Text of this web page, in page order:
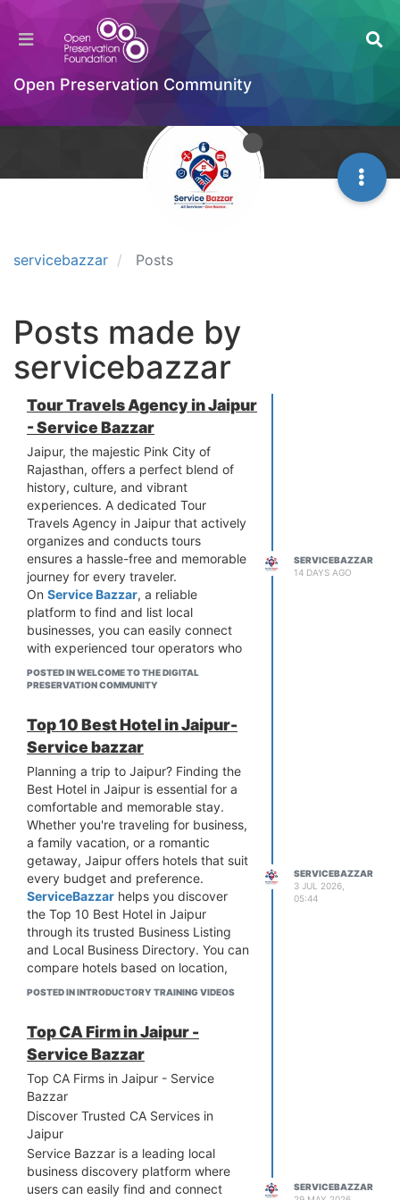
Open Preservation Community
servicebazzar Posts
Posts made by
servicebazzar
Tour Travels Agency in Jaipur
- Service Bazzar
Jaipur, the majestic Pink City of
Rajasthan, offers a perfect blend of
history, culture, and vibrant
experiences. A dedicated Tour
Travels Agency in Jaipur that actively
organizes and conducts tours
ensures a hassle-free and memorable
journey for every traveler.
On Service Bazzar, a reliable
platform to find and list local
businesses, you can easily connect
with experienced tour operators who
personally plan and execute tours
across the city and Rajasthan.
Offers
Our agency specializes in conducting
well-organized tours including guided
sightseeing, comfortable
transportation, and expert local
guides. We conduct regular tours to
famous attractions such as Amber
Fort, City Palace, Hawa Mahal, Jantar
Mantar, Nahargarh Fort, and Jaigarh
Fort. We also organize customized
tours like heritage walks, market
explorations, cultural performances,
and day trips to nearby destinations.
POSTED IN WELCOME TO THE DIGITAL
PRESERVATION COMMUNITY
SERVICEBAZZAR
14 DAYS AGO
Top 10 Best Hotel in Jaipur-
Service bazzar
Planning a trip to Jaipur? Finding the
Best Hotel in Jaipur is essential for a
comfortable and memorable stay.
Whether you're traveling for business,
a family vacation, or a romantic
getaway, Jaipur offers hotels that suit
every budget and preference.
ServiceBazzar helps you discover
the Top 10 Best Hotel in Jaipur
through its trusted Business Listing
and Local Business Directory. You can
compare hotels based on location,
amenities, customer reviews, and
facilities to budget-friendly
accommodations, ServiceBazzar
connects you with verified businesses
you can trust. If you're searching for
the Best Hotel in Jaipur near me, our
platform makes it easy to find the
right option quickly. Explore reliable
hotel listings, choose the perfect stay,
and enjoy the hospitality of the Pink
POSTED IN INTRODUCTORY TRAINING VIDEOS
SERVICEBAZZAR
3 JUL 2026,
05:44
Top CA Firm in Jaipur -
Service Bazzar
Top CA Firms in Jaipur - Service
Bazzar
Discover Trusted CA Services in
Jaipur
Service Bazzar is a leading local
business discovery platform where
users can easily find and connect
SERVICEBAZZAR